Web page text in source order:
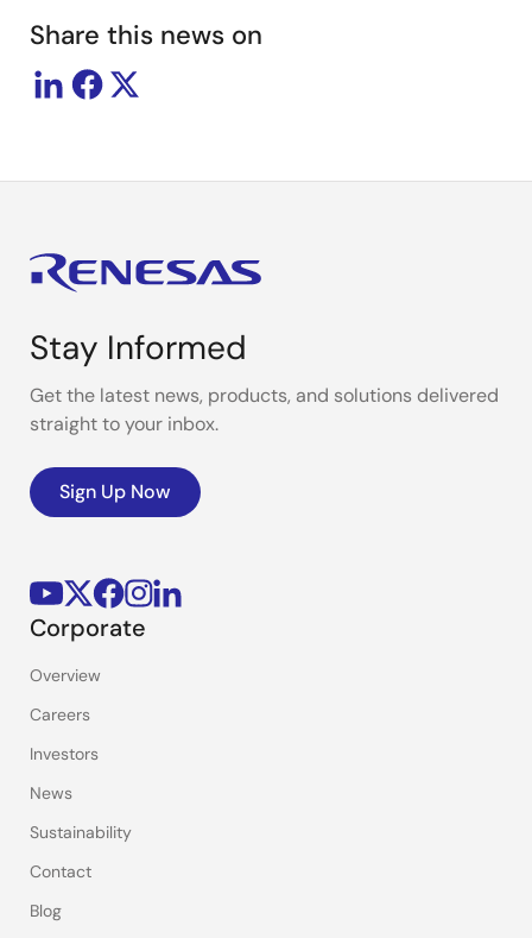
Share this news on
Stay Informed
Get the latest news, products, and solutions delivered
straight to your inbox.
Sign Up Now
Corporate
Overview
Careers
Investors
News
Sustainability
Contact
Blog